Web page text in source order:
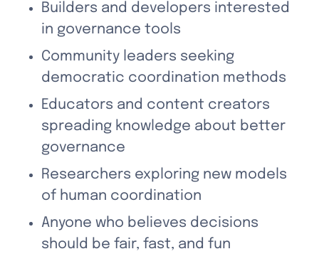
Builders and developers interested
in governance tools
Community leaders seeking
democratic coordination methods
Educators and content creators
spreading knowledge about better
governance
Researchers exploring new models
of human coordination
Anyone who believes decisions
should be fair, fast, and fun